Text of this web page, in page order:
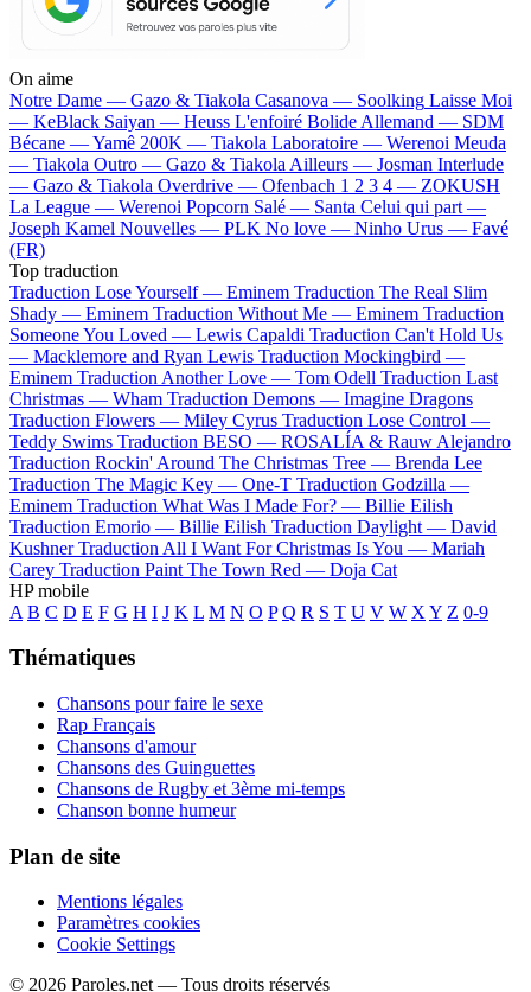
On aime
Notre Dame — Gazo & Tiakola Casanova — Soolking Laisse Moi
— KeBlack Saiyan — Heuss L'enfoiré Bolide Allemand — SDM
Bécane —Yamê 200K — Tiakola Laboratoire — Werenoi Meuda
— Tiakola Outro — Gazo & Tiakola Ailleurs — Josman Interlude
— Gazo & Tiakola Overdrive — Ofenbach 1 2 3 4 — ZOKUSH
La League — Werenoi Popcorn Salé — Santa Celui qui part —
Joseph Kamel Nouvelles — PLK No love — Ninho Urus — Favé
(FR)
Top traduction
Traduction Lose Yourself — Eminem Traduction The Real Slim
Shady — Eminem Traduction Without Me — Eminem Traduction
Someone You Loved — Lewis Capaldi Traduction Can't Hold Us
— Macklemore and Ryan Lewis Traduction Mockingbird —
Eminem Traduction Another Love — Tom Odell Traduction Last
Christmas — Wham Traduction Demons — Imagine Dragons
Traduction Flowers — Miley Cyrus Traduction Lose Control —
Teddy Swims Traduction BESO — ROSALÍA & Rauw Alejandro
Traduction Rockin' Around The Christmas Tree — Brenda Lee
Traduction The Magic Key — One-T Traduction Godzilla —
Eminem Traduction What Was I Made For? — Billie Eilish
Traduction Emorio — Billie Eilish Traduction Daylight — David
Kushner Traduction All I Want For Christmas Is You — Mariah
Carey Traduction Paint The Town Red — Doja Cat
HP mobile
A B C D E F G H I J K L M N O P Q R S T U V W X Y Z 0-9
Thématiques
Chansons pour faire le sexe
Rap Français
Chansons d'amour
Chansons des Guinguettes
Chansons de Rugby et 3ème mi-temps
Chanson bonne humeur
Plan de site
Mentions légales
Paramètres cookies
Cookie Settings
© 2026 Paroles.net — Tous droits réservés